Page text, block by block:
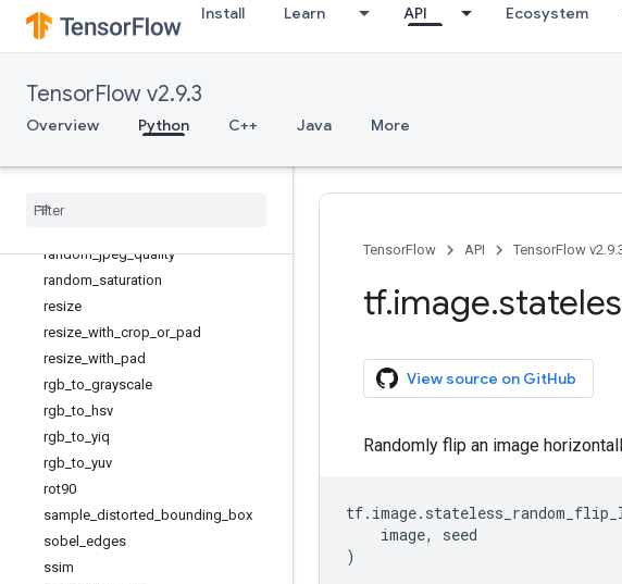
Install Learn API Ecosystem
TensorFlow v2.9.3
Overview Python C++ Java More
pad_to_bounding_box
random_brightness
random_contrast
random
random_jpeg_quality
random saturation
resize
resize with crop or_ pad
resize with pad
rgb _to grayscale
rgb _to hsv
rgb _to yiq
rgb _to yuv
rot90
sample distorted bounding box
sobel edges
ssim
TensorFlow API TensorFlow
tf.image.
View source on GitHub
Randomly flip an image
tf. image.
image,
seed
)